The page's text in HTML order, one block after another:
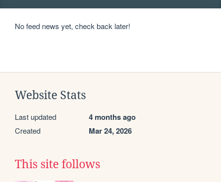
No feed news yet, check back later!
Website Stats
Last updated 4 months ago
Created Mar 24, 2026
This site follows